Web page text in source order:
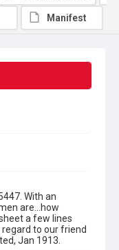
With an
are...how
a few lines
to our friend
Jan 1913.
Manifest